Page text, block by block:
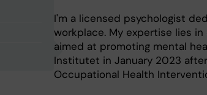
I'm a licensed psychologist
workplace. My expertise lies
aimed at promoting mental
Institutet in January 2023
Occupational Health